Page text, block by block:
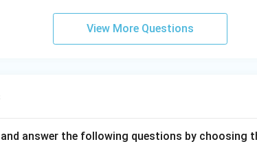
View More Questions
answer the following questions by choosing